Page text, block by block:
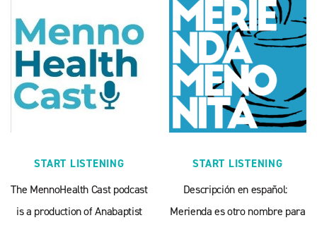
START LISTENING
The MennoHealth Cast podcast
is a production of Anabaptist
START LISTENING
Descripción en español:
Merienda es otro nombre para